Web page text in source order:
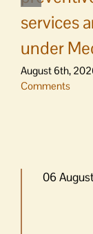
services
under
August 6th,
Comments
06